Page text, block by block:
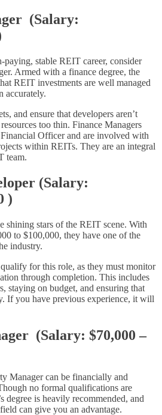
(Salary:
stable REIT career, consider
Armed with a finance degree, the
REIT investments are well managed
accurately.
and ensure that developers aren’t
too thin. Finance Managers
Officer and are involved with
within REITs. They are an integral
team.
(Salary:
)
shining stars of the REIT scene. With
to $100,000, they have one of the
industry.
for this role, as they must monitor
through completion. This includes
staying on budget, and ensuring that
If you have previous experience, it will
(Salary: $70,000 –
Manager can be financially and
no formal qualifications are
degree is heavily recommended, and
can give you an advantage.